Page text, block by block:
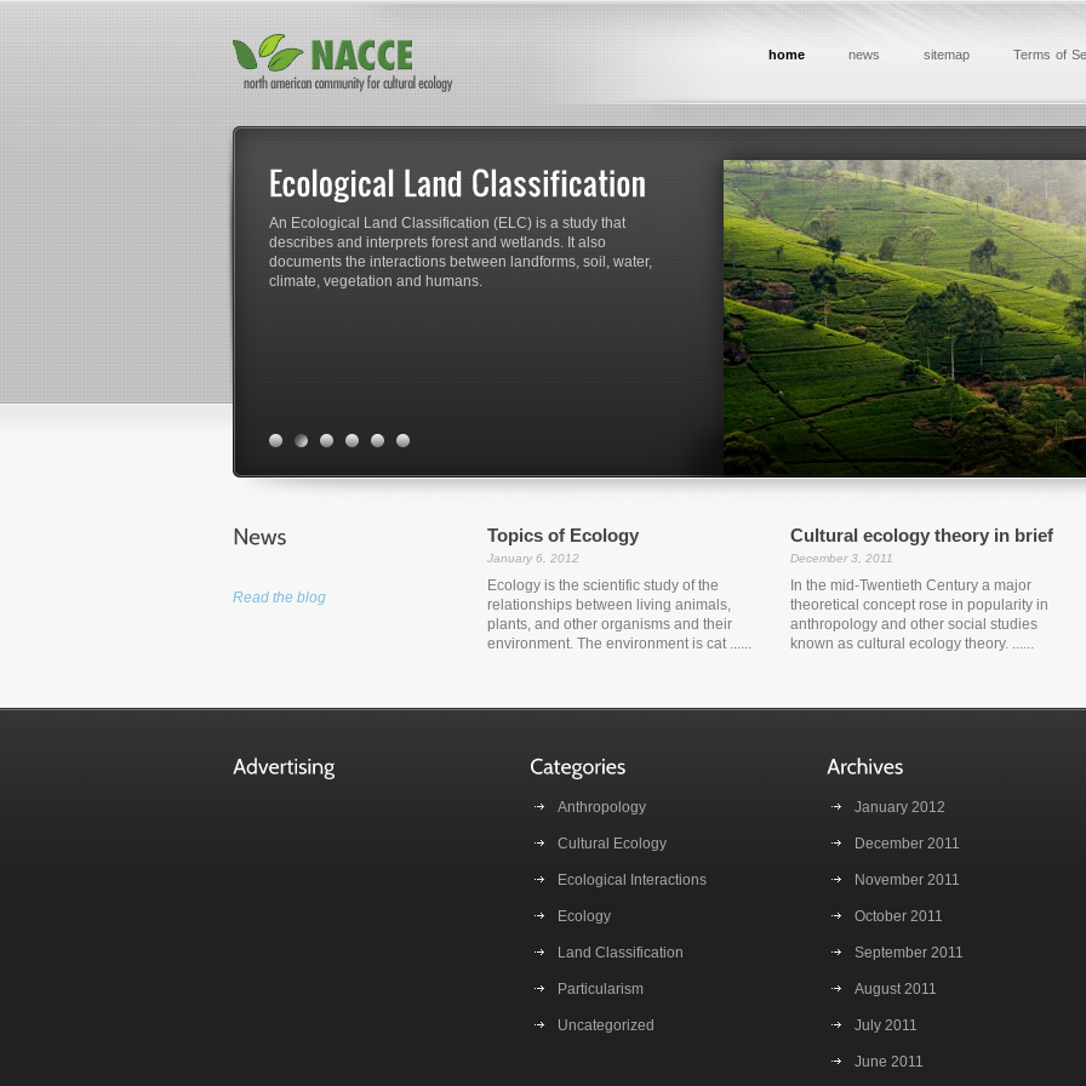
home news sitemap Terms of
An Ecological Land Classification (ELC) is a study that
describes and interprets forest and wetlands. It also
documents the interactions between landforms, soil, water,
climate, vegetation and humans.
Read the blog
Topics of Ecology
January 6, 2012
Ecology is the scientific study of the
relationships between living animals,
plants, and other organisms and their
environment. The environment is cat ......
Cultural ecology theory in brief
December 3, 2011
In the mid-Twentieth Century a major
theoretical concept rose in popularity in
anthropology and other social studies
known as cultural ecology theory. ......
Anthropology
Cultural Ecology
Ecological Interactions
Ecology
Land Classification
Particularism
Uncategorized
January 2012
December 2011
November 2011
October 2011
September 2011
August 2011
July 2011
June 2011